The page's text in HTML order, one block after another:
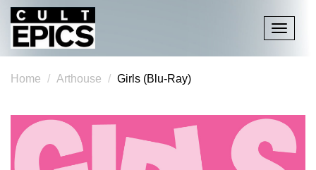
Toggle
Home Arthouse Girls (Blu-Ray)